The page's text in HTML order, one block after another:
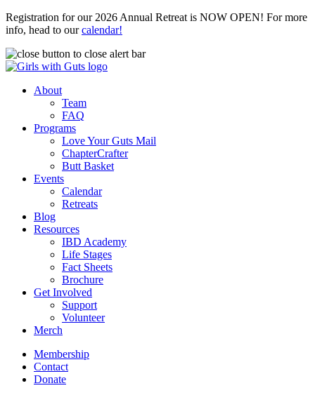
Registration for our 2026 Annual Retreat is NOW OPEN! For more
info, head to ourcalendar!
About
Team
FAQ
Programs
Love Your Guts Mail
ChapterCrafter
Butt Basket
Events
Calendar
Retreats
Blog
Resources
IBD Academy
Life Stages
Fact Sheets
Brochure
Get Involved
Support
Volunteer
Merch
Membership
Contact
Donate